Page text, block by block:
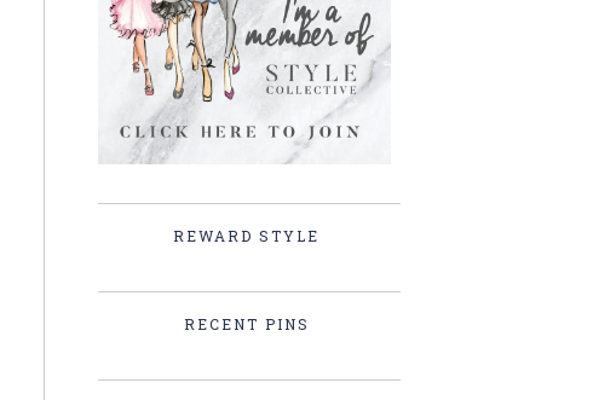
REWARD STYLE
RECENT PINS